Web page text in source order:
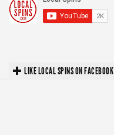
LIKE LOCAL SPINS ON FACEBOOK